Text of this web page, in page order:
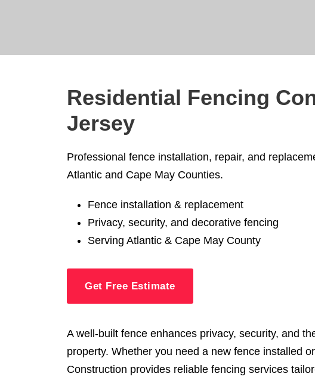
Residential Fencing
Jersey
Professional fence installation, repair, and
Atlantic and Cape May Counties.
Fence installation & replacement
Privacy, security, and decorative fencing
Serving Atlantic & Cape May County
Get Free Estimate
A well-built fence enhances privacy, security, and
property. Whether you need a new fence installed
Construction provides reliable fencing services